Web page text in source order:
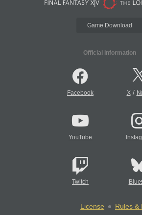
Game Download
Official Information
Facebook X/
YouTube
Twitch
License
Rules &